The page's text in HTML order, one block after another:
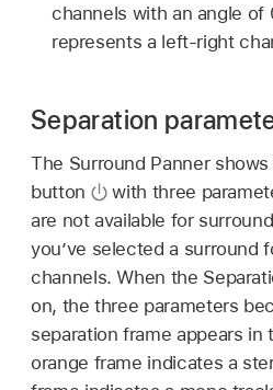
channels with an angle of
represents a left-right
Separation
The Surround Panner
button
with three
are not available for
you’ve selected a surround
channels. When the
on, the three parameters
separation frame appears in
orange frame indicates a